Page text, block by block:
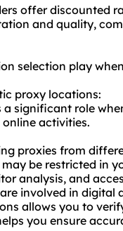
offer discounted
and quality,
selection play
proxy locations:
significant role
activities.
proxies from
be restricted in
analysis, and
involved in digital
allows you to
you ensure